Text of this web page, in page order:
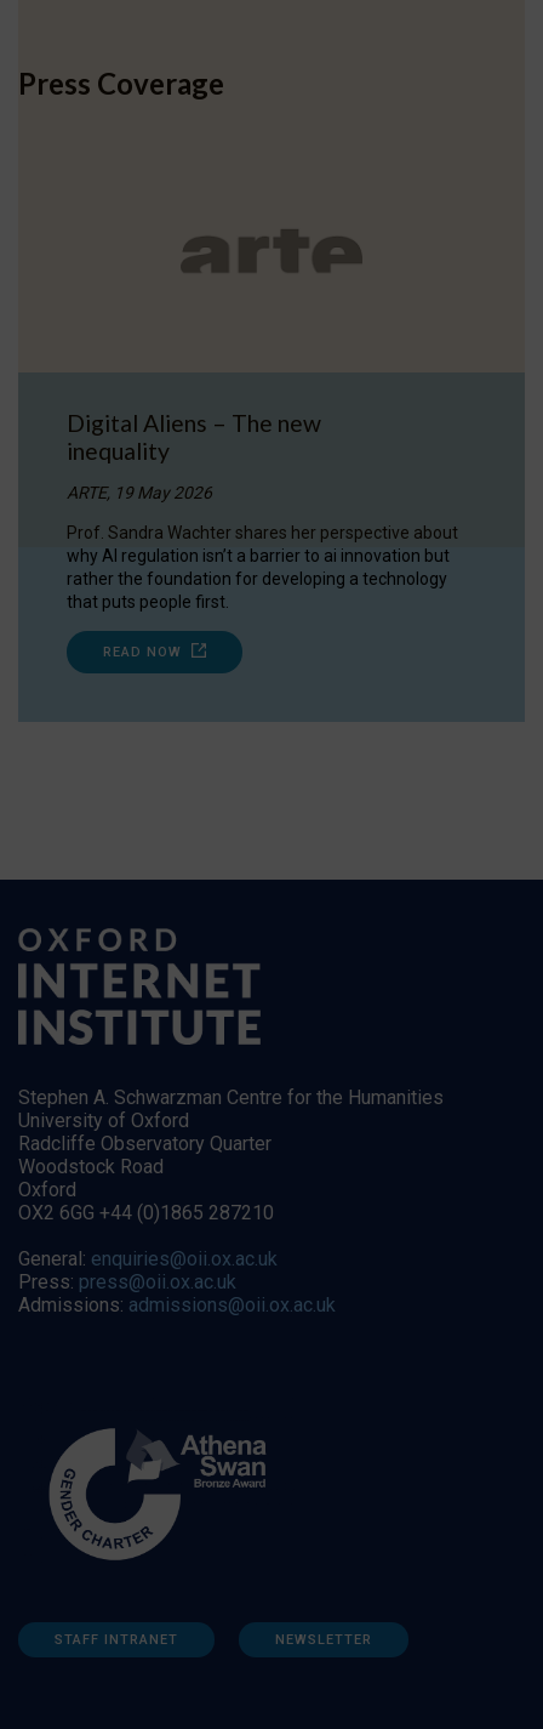
Press Coverage
Digital Aliens – The new
inequality
ARTE, 19 May 2026
Prof. Sandra Wachter shares her perspective about
why AI regulation isn’t a barrier to ai innovation but
rather the foundation for developing a technology
that puts people first.
READ NOW
Stephen A. Schwarzman Centre for the Humanities
University of Oxford
Radcliffe Observatory Quarter
Woodstock Road
Oxford
OX2 6GG +44 (0)1865 287210
General: enquiries@oii.ox.ac.uk
Press: press@oii.ox.ac.uk
Admissions: admissions@oii.ox.ac.uk
STAFF INTRANET NEWSLETTER